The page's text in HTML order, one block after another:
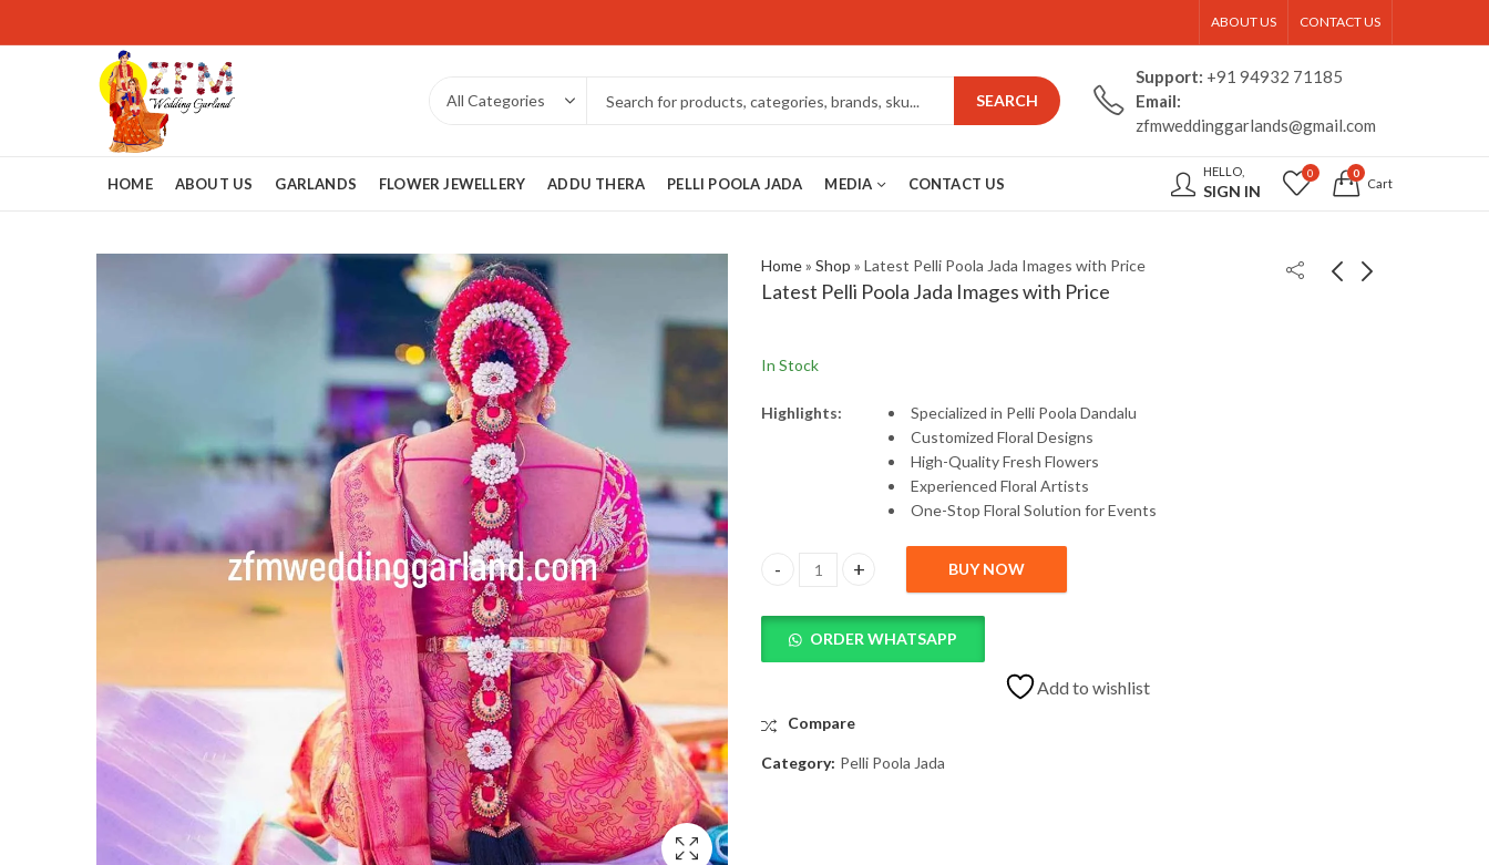
ABOUT US CONTACT US
SEARCH
Support: +91 94932 71185
Email:
zfmweddinggarlands@gmail.com
HOME ABOUT US GARLANDS FLOWER JEWELLERY ADDU THERA PELLI POOLA JADA MEDIA CONTACT US
HELLO,
SIGN IN
0 0
Cart
Home» Shop » Latest Pelli Poola Jada Images with Price
Latest Pelli Poola Jada Images with Price
In Stock
Highlights: Specialized in Pelli Poola Dandalu
Customized Floral Designs
High-QualityFresh Flowers
Experienced Floral Artists
One-Stop Floral Solution forEvents
Latest Pelli Poola Jada Images with Price quantity
BUY NOW
ORDER WHATSAPP
Add to wishlist
Compare
Category: Pelli Poola Jada